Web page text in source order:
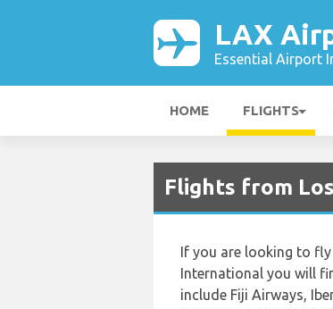
LAX
Essential Airport
HOME FLIGHTS
Flights from
If you are looking to
International you will
include Fiji Airways,